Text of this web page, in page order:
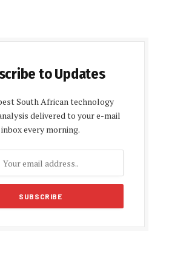
to Updates
South African technology
delivered to your e-mail
inbox every morning.